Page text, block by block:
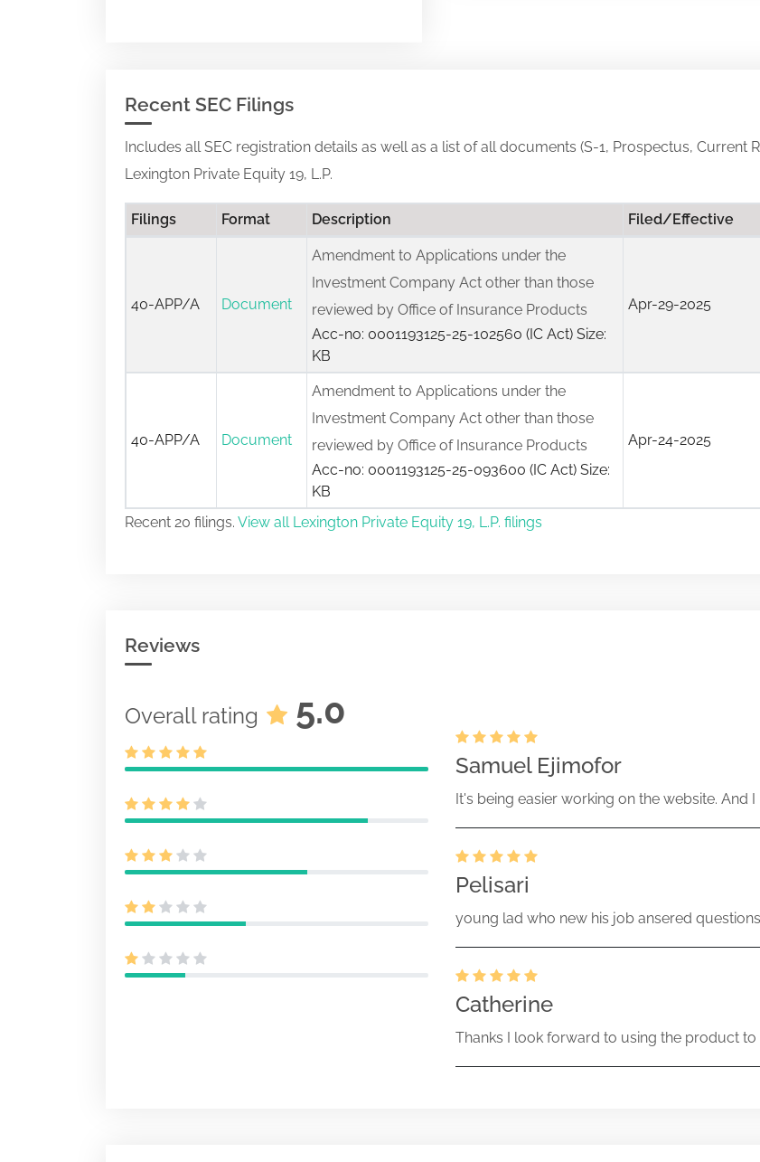
Recent SEC Filings
Includes all SEC registration details as well as a list of all documents (S-1, Prospectus, Current
Lexington Private Equity 19, L.P.
Filings Format Description Filed/Effective
40-APP/A Document
Amendment to Applications under the
Investment Company Act other than those
reviewed by Office of Insurance Products
Acc-no: 0001193125-25-102560 (IC Act) Size:
KB
Apr-29-2025
40-APP/A Document
Amendment to Applications under the
Investment Company Act other than those
reviewed by Office of Insurance Products
Acc-no: 0001193125-25-093600 (IC Act) Size:
KB
Apr-24-2025
Applications under the Investment Company
Recent 20 filings. View all Lexington Private Equity 19, L.P. filings
Reviews
Overall rating 5.0
Samuel Ejimofor
It's being easier working on the website. And
Pelisari
young lad who new his job ansered
Catherine
Thanks I look forward to using the product